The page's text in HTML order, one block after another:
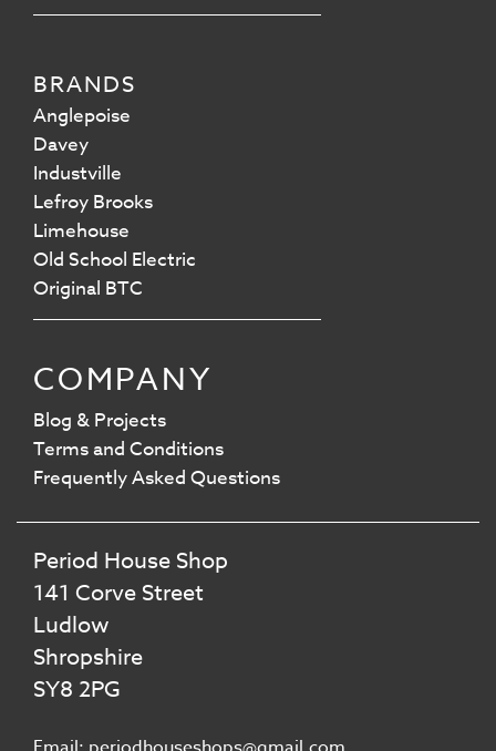
BRANDS
Anglepoise
Davey
Industville
Lefroy Brooks
Limehouse
Old School Electric
Original BTC
COMPANY
Blog & Projects
Terms and Conditions
Frequently Asked Questions
Period House Shop
141 Corve Street
Ludlow
Shropshire
SY8 2PG